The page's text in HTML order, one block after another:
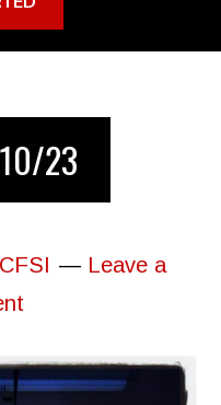
23
CFSI
Leave a